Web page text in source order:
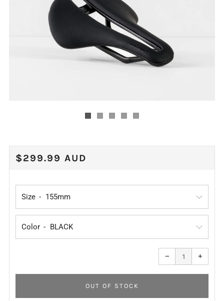
REGULAR
$299.99 AUD
Size
Color
−
Reduce
item
quantity
one
+
one
OUT OF STOCK